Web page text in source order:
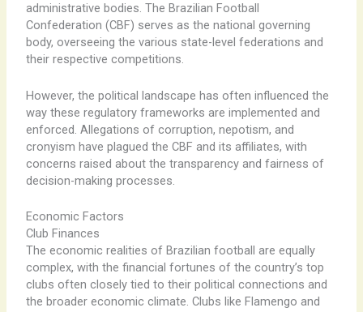
administrative bodies. The Brazilian Football
Confederation (CBF) serves as the national governing
body, overseeing the various state-level federations and
their respective competitions.
However, the political landscape has often influenced the
way these regulatory frameworks are implemented and
enforced. Allegations of corruption, nepotism, and
cronyism have plagued the CBF and its affiliates, with
concerns raised about the transparency and fairness of
decision-making processes.
Economic Factors
Club Finances
The economic realities of Brazilian football are equally
complex, with the financial fortunes of the country’s top
clubs often closely tied to their political connections and
the broader economic climate. Clubs like Flamengo and